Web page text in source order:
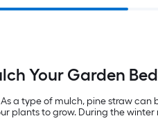
Your Garden
As a type of mulch, pine straw
plants to grow. During the